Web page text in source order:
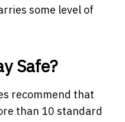
some level of
Safe?
recommend that
than 10 standard